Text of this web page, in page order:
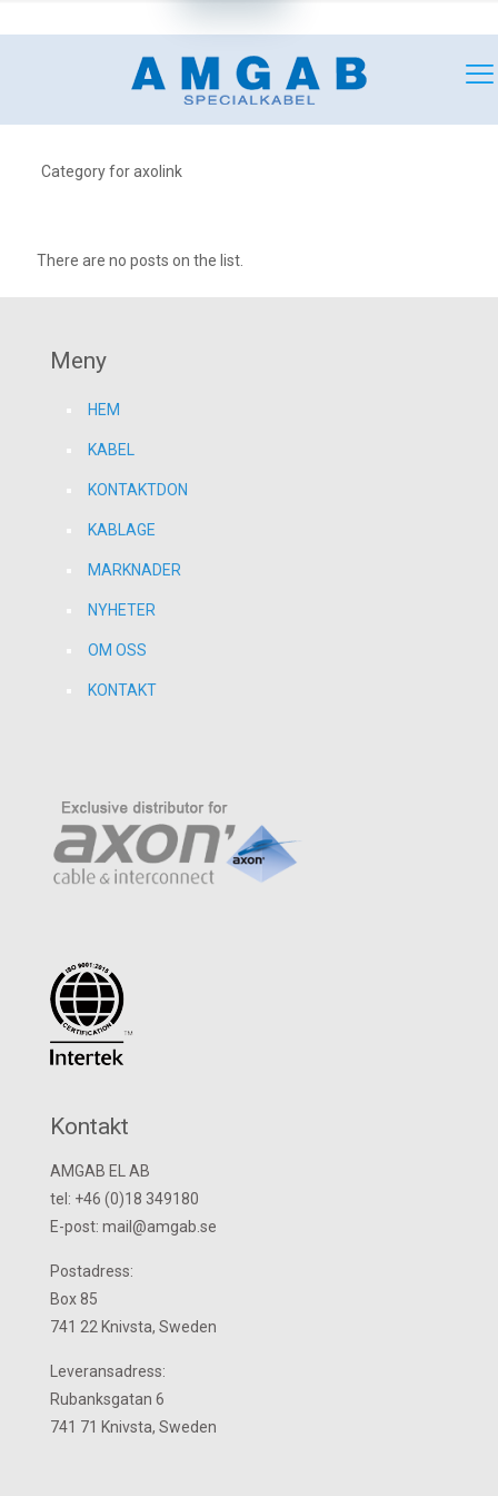
Category for axolink
There are no posts on the list.
Meny
HEM
KABEL
KONTAKTDON
KABLAGE
MARKNADER
NYHETER
OM OSS
KONTAKT
Kontakt
AMGAB EL AB
tel: +46 (0)18 349180
E-post: mail@amgab.se
Postadress:
Box 85
741 22 Knivsta, Sweden
Leveransadress:
Rubanksgatan 6
741 71 Knivsta, Sweden